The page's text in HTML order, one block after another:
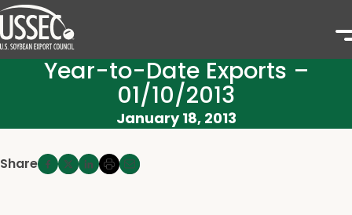
Year-to-Date Exports –
01/10/2013
January 18, 2013
Share